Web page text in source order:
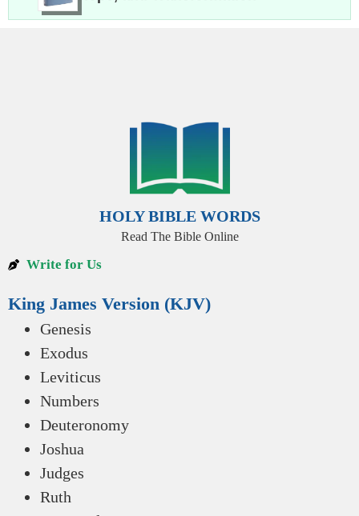
HOLY BIBLE WORDS
Read The Bible Online
Write for Us
King James Version (KJV)
Genesis
Exodus
Leviticus
Numbers
Deuteronomy
Joshua
Judges
Ruth